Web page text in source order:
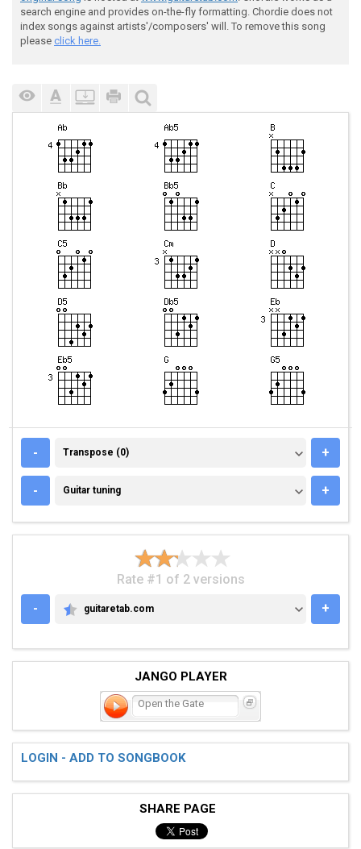
search engine and provides on-the-fly formatting. Chordie does not
index songs against artists'/composers' will. To remove this song
please click here.
- TRANSPOSE (0)
Transpose (0) +
- GUITAR TUNING
Guitar tuning +
Rate #1 of 2 versions
-
GUITARETAB.COM
guitaretab.com +
JANGO PLAYER
Open the Gate
LOGIN - ADD TO SONGBOOK
SHARE PAGE